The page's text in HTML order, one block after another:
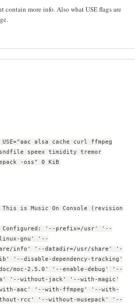
more info. Also what USE flags are
alsa cache curl ffmpeg
sndfile speex timidity tremor
-oss" 0 KiB
is Music On Console (revision
Configured: '--prefix=/usr' '--
linux-gnu' '--
info' '--datadir=/usr/share' '-
'--disable-dependency-tracking'
moc-2.5.0' '--enable-debug' '--
'--without-jack' '--with-magic'
aac' '--with-ffmpeg' '--with-
rcc' '--without-musepack' '--